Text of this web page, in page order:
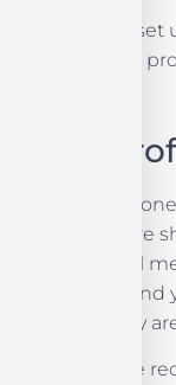
Now you’ve
head to your
Your
As we
profile picture
of your social
customers
account they
Generally, we